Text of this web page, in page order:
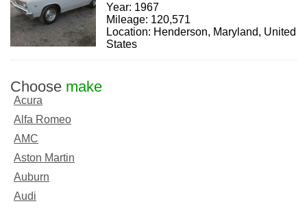
Year: 1967
Mileage: 120,571
Location: Henderson, Maryland, United
States
Choose make
Acura
Alfa Romeo
AMC
Aston Martin
Auburn
Audi